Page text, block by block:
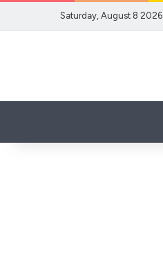
Saturday, August 8 2026